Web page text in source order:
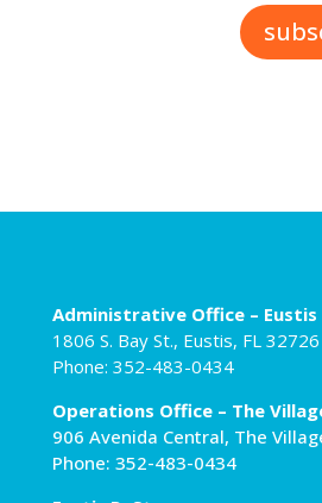
Administrative Office – Eustis
1806 S. Bay St., Eustis, FL 32726
Phone: 352-483-0434
Operations Office – The
906 Avenida Central, The
Phone: 352-483-0434